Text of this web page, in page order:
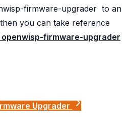
firmware-upgrader to an
you can take reference
firmware-upgrader
Upgrader